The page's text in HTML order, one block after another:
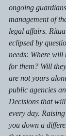
ongoing
management of
legal affairs.
eclipsed by
needs: Where will
for them? Will
are not yours
public agencies
Decisions that
every day.
you down a